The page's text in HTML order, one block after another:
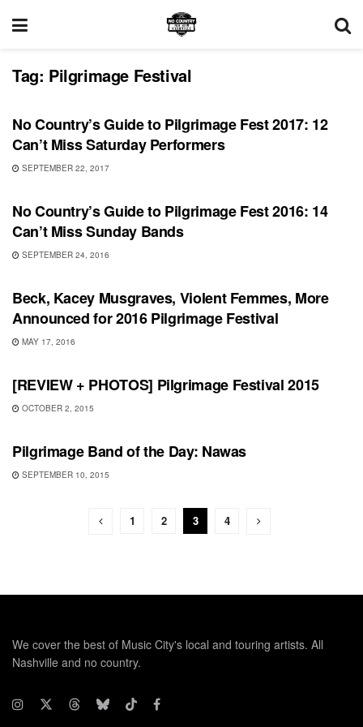
Tag: Pilgrimage Festival
FEATURES
No Country’s Guide to Pilgrimage Fest 2017: 12
Can’t Miss Saturday Performers
SEPTEMBER 22, 2017
FEATURES
No Country’s Guide to Pilgrimage Fest 2016: 14
Can’t Miss Sunday Bands
SEPTEMBER 24, 2016
SHOWS
Beck, Kacey Musgraves, Violent Femmes, More
Announced for 2016 Pilgrimage Festival
MAY 17, 2016
REVIEWS
[REVIEW + PHOTOS] Pilgrimage Festival 2015
OCTOBER 2, 2015
SHOWS
Pilgrimage Band of the Day: Nawas
SEPTEMBER 10, 2015
1 2 3 4
We cover the best of Music City's local and touring artists. All
Nashville and no country.